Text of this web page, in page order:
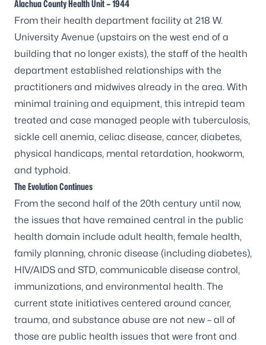
Alachua County Health Unit – 1944
From their health department facility at 218 W.
University Avenue (upstairs on the west end of a
building that no longer exists), the staff of the health
department established relationships with the
practitioners and midwives already in the area. With
minimal training and equipment, this intrepid team
treated and case managed people with tuberculosis,
sickle cell anemia, celiac disease, cancer, diabetes,
physical handicaps, mental retardation, hookworm,
and typhoid.
The Evolution Continues
From the second half of the 20th century until now,
the issues that have remained central in the public
health domain include adult health, female health,
family planning, chronic disease (including diabetes),
HIV/AIDS and STD, communicable disease control,
immunizations, and environmental health. The
current state initiatives centered around cancer,
trauma, and substance abuse are not new – all of
those are public health issues that were front and